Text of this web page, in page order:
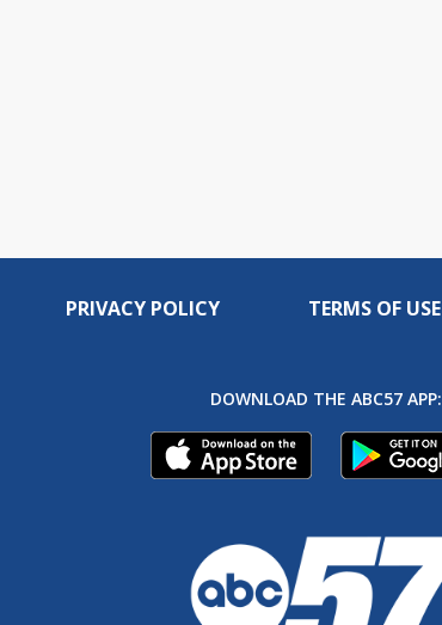
PRIVACY POLICY TERMS OF USE
DOWNLOAD THE ABC57 APP: